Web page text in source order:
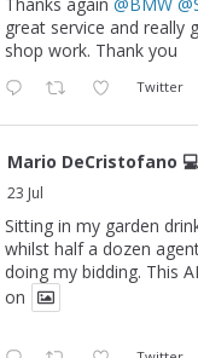
great service and really
shop work. Thank you
Twitter
Mario DeCristofano 💻
23 Jul
Sitting in my garden
whilst half a dozen
doing my bidding. This
on